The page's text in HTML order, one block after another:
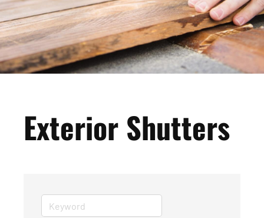
Exterior Shutters